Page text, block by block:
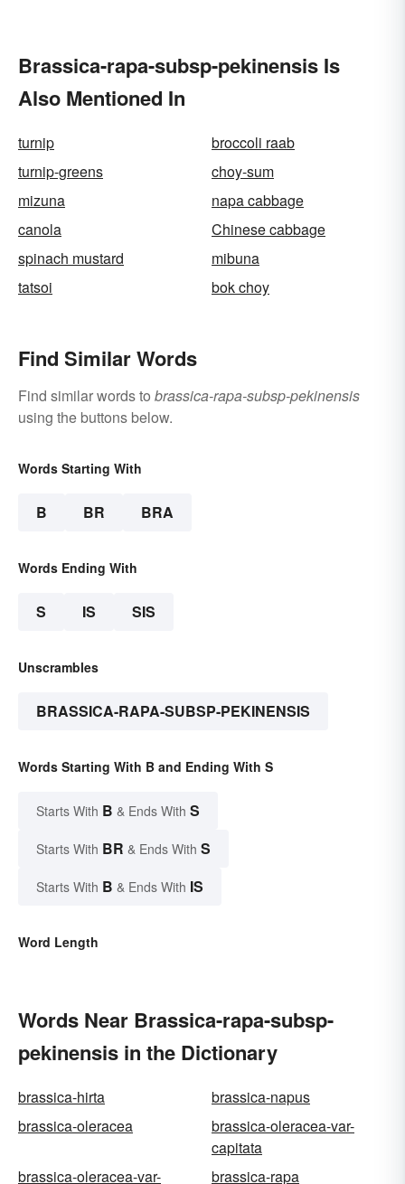
Brassica-rapa-subsp-pekinensis Is
Also Mentioned In
turnip
broccoli raab
turnip-greens
choy-sum
mizuna
napa cabbage
canola
Chinese cabbage
spinach mustard
mibuna
tatsoi
bok choy
Find Similar Words
Find similar words to brassica-rapa-subsp-pekinensis
using the buttons below.
Words Starting With
B BR BRA
Words Ending With
S IS SIS
Unscrambles
BRASSICA-RAPA-SUBSP-PEKINENSIS
Words Starting With B and Ending With S
Starts With B & Ends With S
Starts With BR & Ends With S
Starts With B & Ends With IS
Word Length
Words Near Brassica-rapa-subsp-
pekinensis in the Dictionary
brassica-hirta
brassica-napus
brassica-oleracea
brassica-oleracea-var-
capitata
brassica-oleracea-var-
brassica-rapa